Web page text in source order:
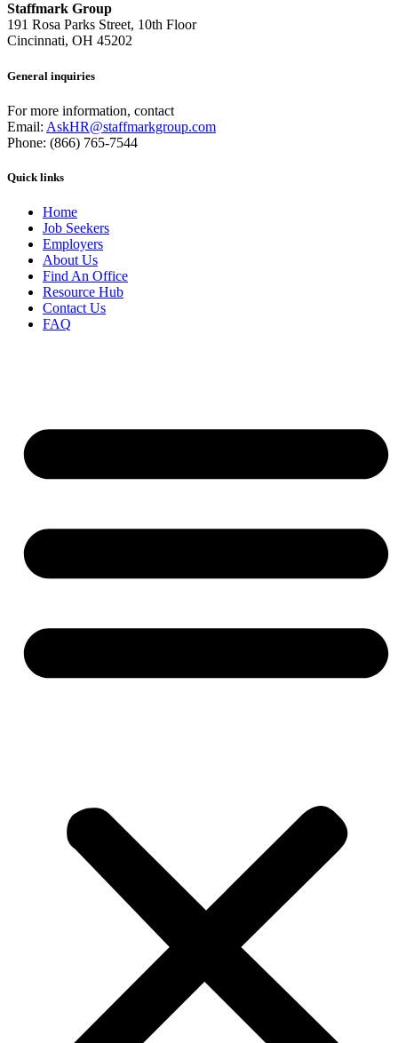
Staffmark Group
191 Rosa Parks Street, 10th Floor
Cincinnati, OH 45202
General inquiries
For more information, contact
Email: AskHR@staffmarkgroup.com
Phone: (866) 765-7544
Quick links
Home
Job Seekers
Employers
About Us
Find An Office
Resource Hub
Contact Us
FAQ